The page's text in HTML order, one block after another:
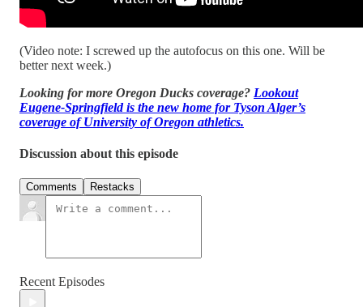
(Video note: I screwed up the autofocus on this one. Will be
better next week.)
Looking for more Oregon Ducks coverage? Lookout
Eugene-Springfield is the new home for Tyson Alger’s
coverage of University of Oregon athletics.
Discussion about this episode
Comments Restacks
Recent Episodes